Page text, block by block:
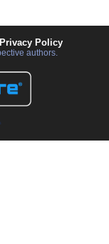
Privacy Policy
authors.